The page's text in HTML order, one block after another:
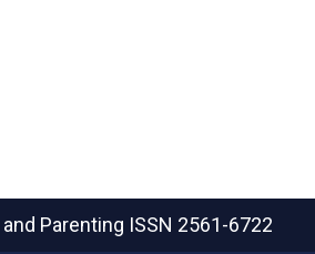
Parenting ISSN 2561-6722